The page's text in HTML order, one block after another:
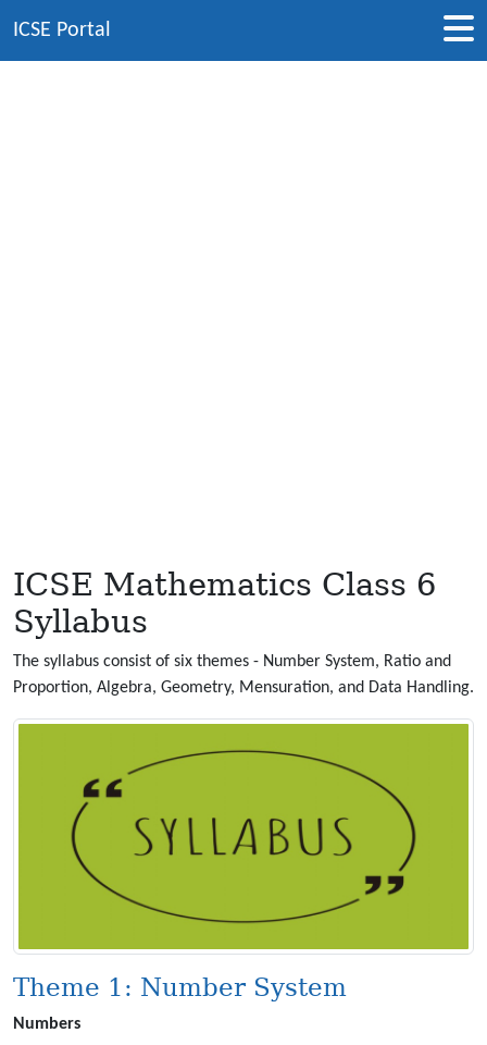
ICSE Portal
ICSE Mathematics Class 6
Syllabus
The syllabus consist of six themes - Number System, Ratio and
Proportion, Algebra, Geometry, Mensuration, and Data Handling.
Theme 1: Number System
Numbers